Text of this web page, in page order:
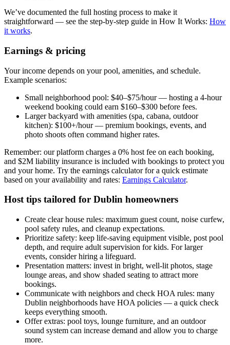
We’ve documented the full hosting process to make it
straightforward — see the step-by-step guide in How It Works: How
it works.
Earnings & pricing
Your income depends on your pool, amenities, and schedule.
Example scenarios:
Small neighborhood pool: $40–$75/hour — hosting a 4-hour
weekend booking could earn $160–$300 before fees.
Larger backyard with amenities (spa, cabana, outdoor
kitchen): $100+/hour — premium bookings, events, and
photo shoots often command higher rates.
Remember: our platform charges a 0% host fee on each booking,
and $2M liability insurance is included with bookings to protect you
and your home. Try the earnings calculator for a quick estimate
based on your availability and rates: Earnings Calculator.
Host tips tailored for Dublin homeowners
Create clear house rules: maximum guest count, noise curfew,
pool safety rules, and cleanup expectations.
Prioritize safety: keep life-saving equipment visible, post pool
depth, and require adult supervision for kids. For larger
events, consider hiring a lifeguard.
Presentation matters: invest in bright, well-lit photos, stage
lounge areas, and show shaded seating to attract more
bookings.
Communicate with neighbors and check HOA rules: many
Dublin neighborhoods have HOA policies — a quick check
keeps everything smooth.
Offer extras: pool toys, lounge furniture, and an outdoor
sound system can increase demand and allow you to charge
more.